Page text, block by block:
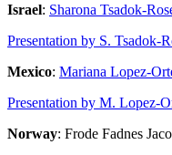
Israel: Sharona Tsadok-
Presentation by S. Tsadok-
Mexico: Mariana Lopez-
Presentation by M. Lopez-
Norway: Frode Fadnes